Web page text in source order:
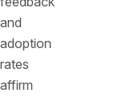
and
adoption
rates
affirm